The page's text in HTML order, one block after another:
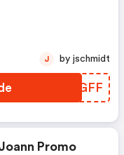
DKZGFF
J by jschmidt
Promo